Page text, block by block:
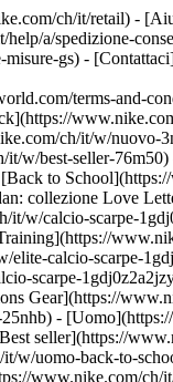
ch/it/retail) -
a/spedizione-
gs) -
terms-and-
ch/it/w/nuovo-
w/best-seller-
to
collezione Love
it/w/calcio-scarpe-
elite-calcio-scarpe-
scarpe-
Gear](https://
-
seller](https://
w/uomo-back-to-
www.nike.com/ch/